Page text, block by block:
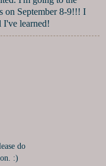
on September 8-9!!! I
I've learned!
do
:)